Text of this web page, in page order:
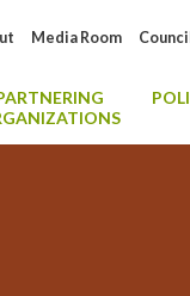
Media Room